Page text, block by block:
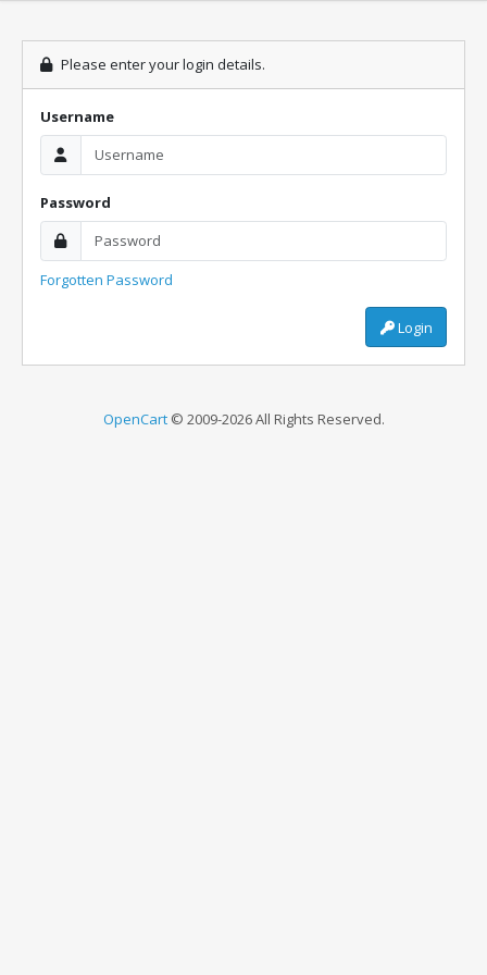
Please enter your login details.
Username
Password
Forgotten Password
Login
OpenCart© 2009-2026 All Rights Reserved.